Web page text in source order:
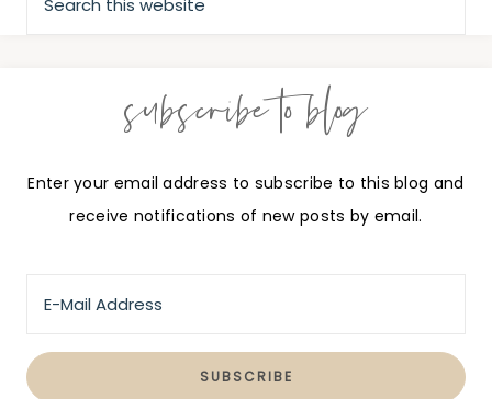
subscribe to blog
Enter your email address to subscribe to this blog and
receive notifications of new posts by email.